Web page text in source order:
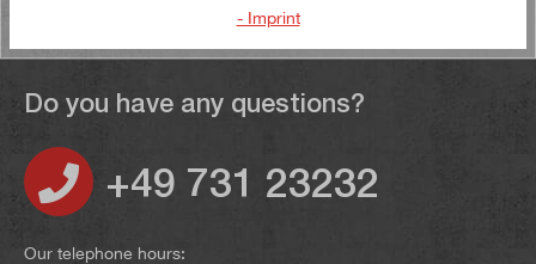
Do you have any questions?
+49 731 23232
Our telephone hours:
- Imprint